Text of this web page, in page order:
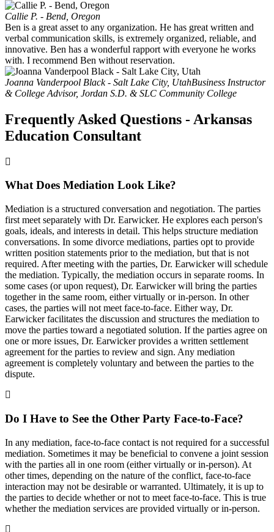
Callie P. - Bend, Oregon
Ben is a great asset to any organization. He has great written and
verbal communication skills, is extremely organized, reliable, and
innovative. Ben has a wonderful rapport with everyone he works
with. I recommend Ben without reservation.
Joanna Vanderpool Black - Salt Lake City, UtahBusiness Instructor
& College Advisor, Jordan S.D. & SLC Community College
Frequently Asked Questions - Arkansas
Education Consultant
What Does Mediation Look Like?
Mediation is a structured conversation and negotiation. The parties
first meet separately with Dr. Earwicker. He explores each person's
goals, ideals, and interests in detail. This helps structure mediation
conversations. In some divorce mediations, parties opt to provide
written position statements prior to the mediation, but that is not
required. After meeting with the parties, Dr. Earwicker will schedule
the mediation. Typically, the mediation occurs in separate rooms. In
some cases (or upon request), Dr. Earwicker will bring the parties
together in the same room, either virtually or in-person. In other
cases, the parties will not meet face-to-face. Either way, Dr.
Earwicker facilitates the discussion and structures the mediation to
move the parties toward a negotiated solution. If the parties agree on
one or more issues, Dr. Earwicker provides a written settlement
agreement for the parties to review and sign. Any mediation
agreement is completely voluntary and between the parties to the
dispute.
Do I Have to See the Other Party Face-to-Face?
In any mediation, face-to-face contact is not required for a successful
mediation. Sometimes it may be beneficial to convene a joint session
with the parties all in one room (either virtually or in-person). At
other times, depending on the nature of the conflict, face-to-face
interaction may not be desirable or warranted. Ultimately, it is up to
the parties to decide whether or not to meet face-to-face. This is true
whether the mediation services are provided virtually or in-person.